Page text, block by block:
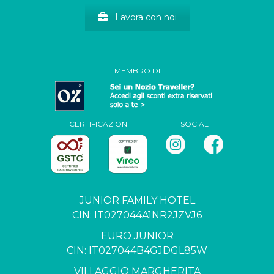
Lavora con noi
MEMBRO DI
CERTIFICAZIONI SOCIAL
JUNIOR FAMILY HOTEL
CIN: IT027044A1NR2JZVJ6
EURO JUNIOR
CIN: IT027044B4GJDGL85W
VILLAGGIO MARGHERITA